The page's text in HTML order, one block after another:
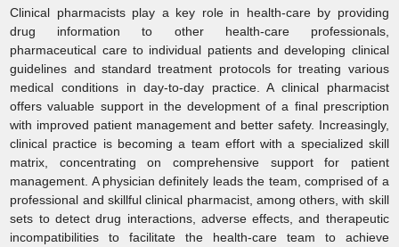
Clinical pharmacists play a key role in health‑care by providing
drug information to other health‑care professionals,
pharmaceutical care to individual patients and developing clinical
guidelines and standard treatment protocols for treating various
medical conditions in day‑to‑day practice. A clinical pharmacist
offers valuable support in the development of a final prescription
with improved patient management and better safety. Increasingly,
clinical practice is becoming a team effort with a specialized skill
matrix, concentrating on comprehensive support for patient
management. A physician definitely leads the team, comprised of a
professional and skillful clinical pharmacist, among others, with skill
sets to detect drug interactions, adverse effects, and therapeutic
incompatibilities to facilitate the health‑care team to achieve